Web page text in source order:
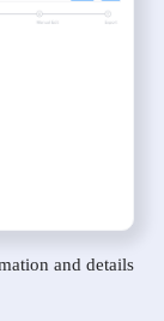
and details